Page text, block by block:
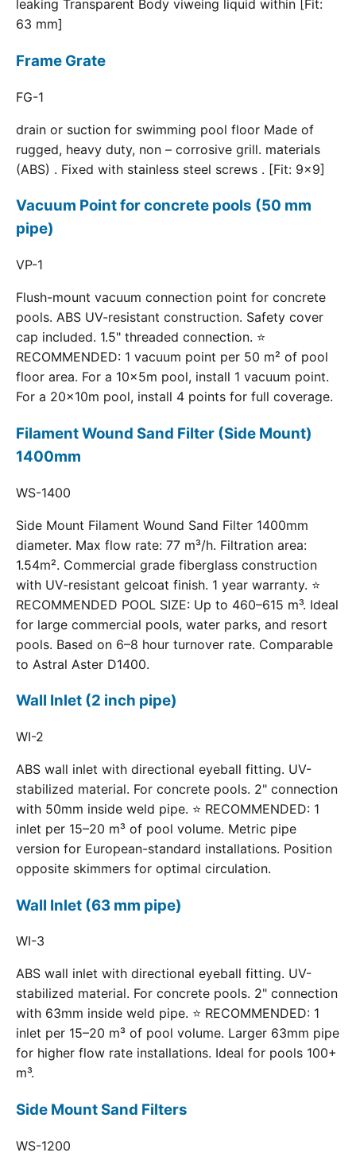
leaking Transparent Body viweing liquid within [Fit:
63 mm]
Frame Grate
FG-1
drain or suction for swimming pool floor Made of
rugged, heavy duty, non – corrosive grill. materials
(ABS) . Fixed with stainless steel screws . [Fit: 9x9]
Vacuum Point for concrete pools (50 mm
pipe)
VP-1
Flush-mount vacuum connection point for concrete
pools. ABS UV-resistant construction. Safety cover
cap included. 1.5" threaded connection. ⭐
RECOMMENDED: 1 vacuum point per 50 m² of pool
floor area. For a 10×5m pool, install 1 vacuum point.
For a 20×10m pool, install 4 points for full coverage.
Filament Wound Sand Filter (Side Mount)
1400mm
WS-1400
Side Mount Filament Wound Sand Filter 1400mm
diameter. Max flow rate: 77 m³/h. Filtration area:
1.54m². Commercial grade fiberglass construction
with UV-resistant gelcoat finish. 1 year warranty. ⭐
RECOMMENDED POOL SIZE: Up to 460–615 m³. Ideal
for large commercial pools, water parks, and resort
pools. Based on 6–8 hour turnover rate. Comparable
to Astral Aster D1400.
Wall Inlet (2 inch pipe)
WI-2
ABS wall inlet with directional eyeball fitting. UV-
stabilized material. For concrete pools. 2" connection
with 50mm inside weld pipe. ⭐ RECOMMENDED: 1
inlet per 15–20 m³ of pool volume. Metric pipe
version for European-standard installations. Position
opposite skimmers for optimal circulation.
Wall Inlet (63 mm pipe)
WI-3
ABS wall inlet with directional eyeball fitting. UV-
stabilized material. For concrete pools. 2" connection
with 63mm inside weld pipe. ⭐ RECOMMENDED: 1
inlet per 15–20 m³ of pool volume. Larger 63mm pipe
for higher flow rate installations. Ideal for pools 100+
m³.
Side Mount Sand Filters
WS-1200